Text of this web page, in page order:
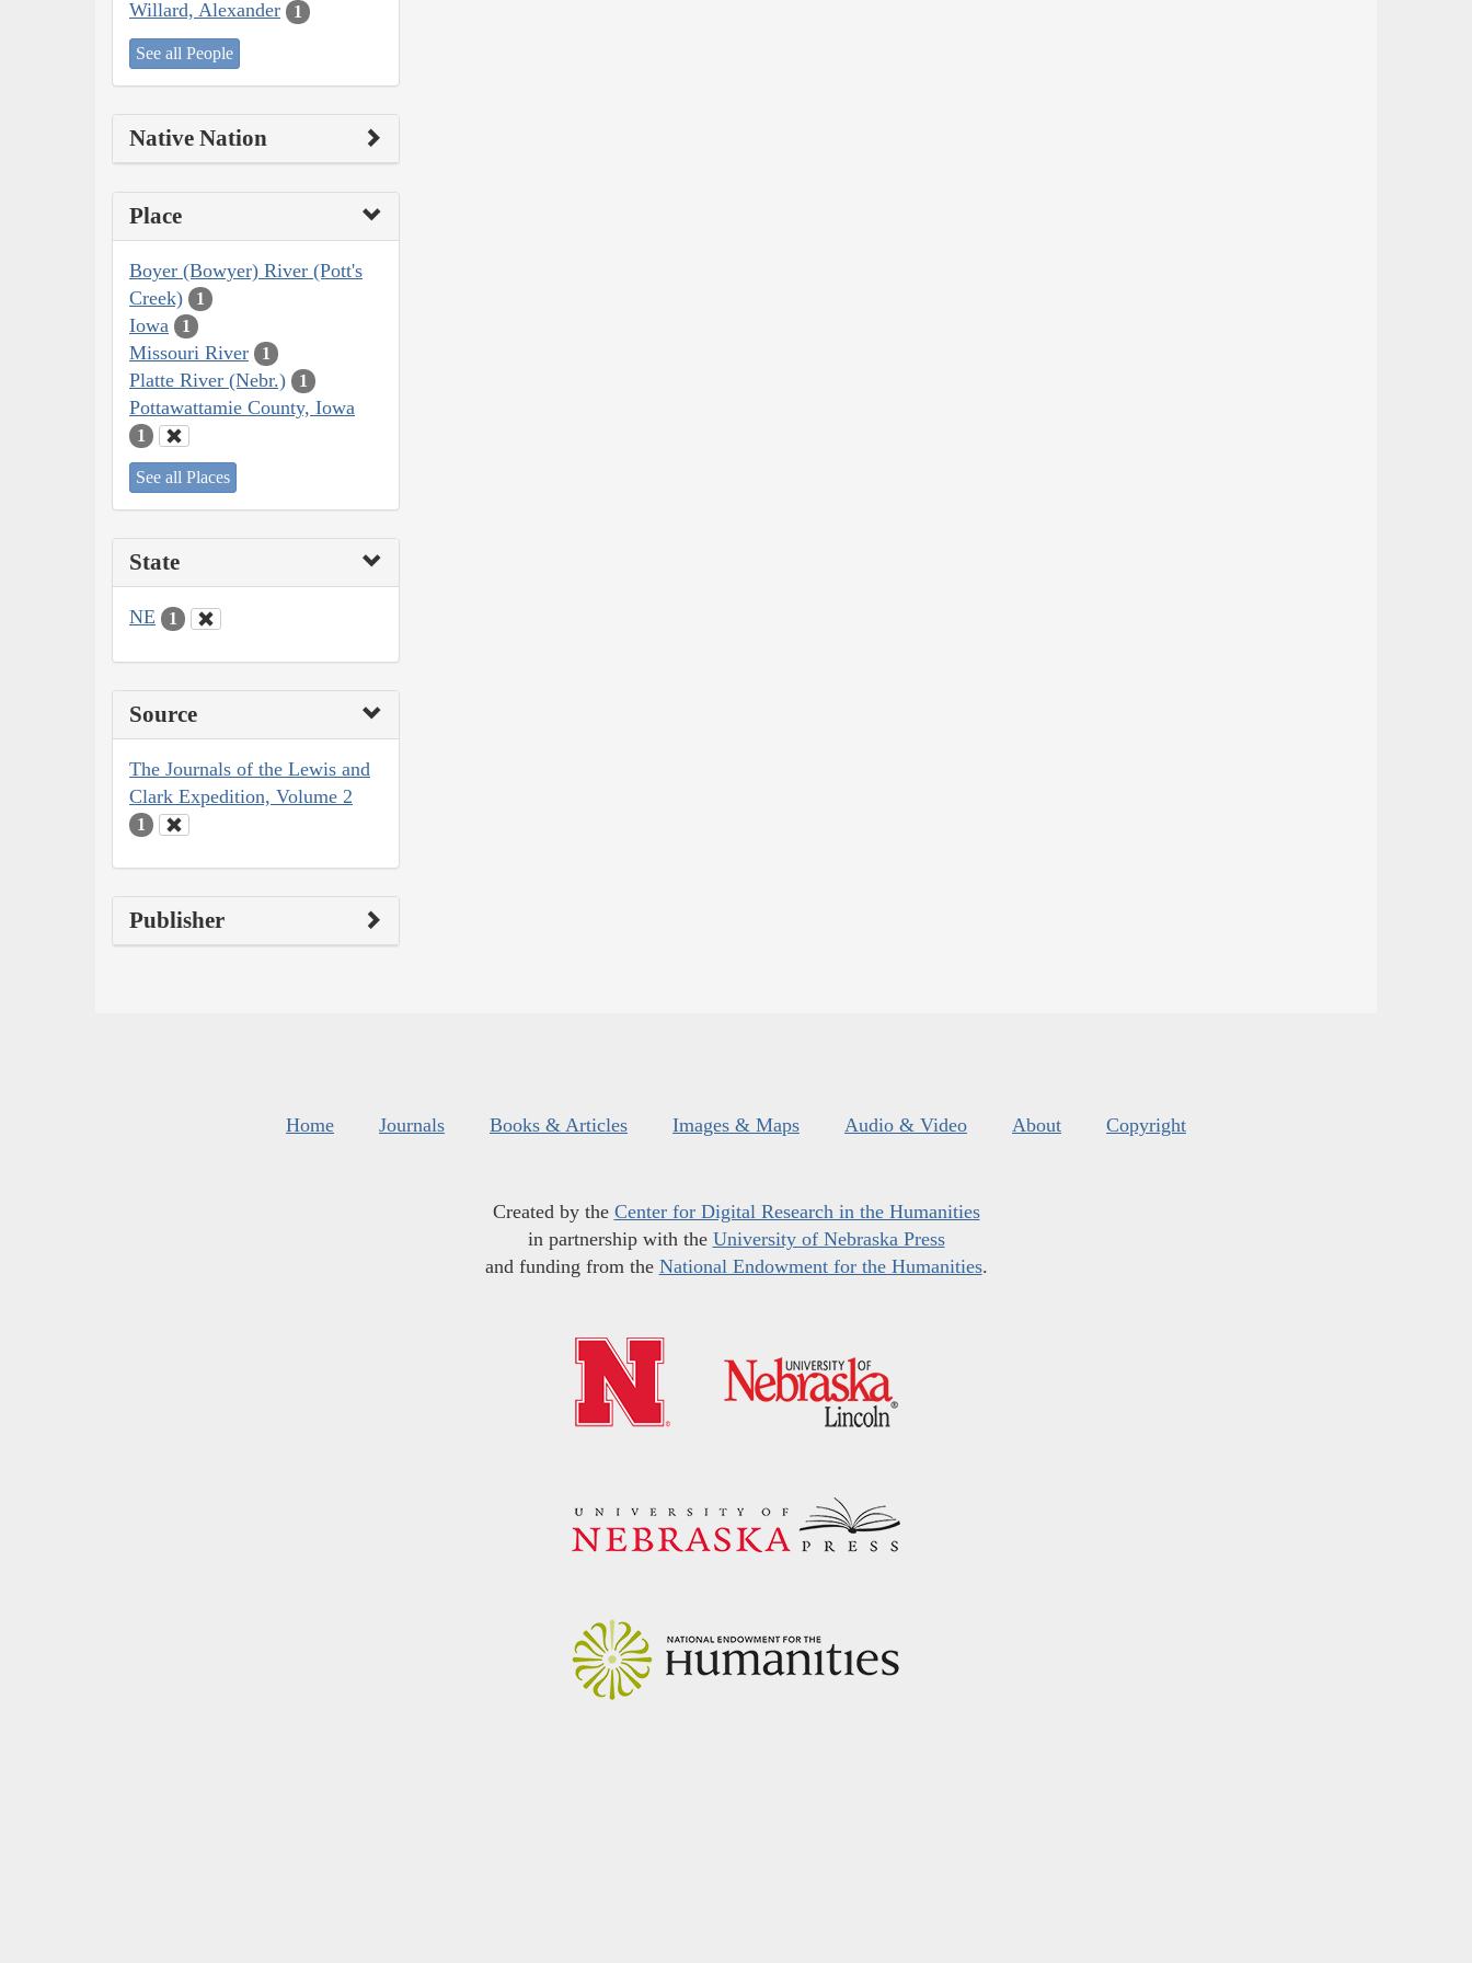
Willard, Alexander 1
See all People
Native Nation
Place
Boyer (Bowyer) River (Pott's
Creek)
1
Iowa 1
Missouri River 1
Platte River (Nebr.) 1
Pottawattamie County, Iowa
1
See all Places
State
NE 1
Source
The Journals of the Lewis and
Clark Expedition, Volume 2
1
Publisher
Home Journals Books & Articles Images & Maps Audio & Video About Copyright
Created by the Center for Digital Research in the Humanities
in partnership with the University of Nebraska Press
and funding from the National Endowment for the Humanities.